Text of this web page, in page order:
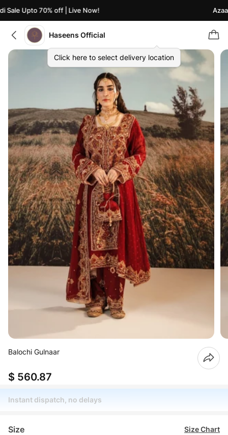
Upto 70% off | Live Now!
Haseens Official
Click here to select delivery location
Balochi Gulnaar
$ 560.87
Instant dispatch, no delays
Size Size Chart